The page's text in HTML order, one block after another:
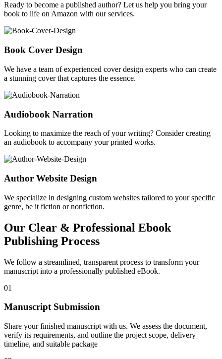
Ready to become a published author? Let us help you bring your
book to life on Amazon with our services.
Book Cover Design
We have a team of experienced cover design experts who can create
a stunning cover that captures the essence.
Audiobook Narration
Looking to maximize the reach of your writing? Consider creating
an audiobook to accompany your printed works.
Author Website Design
We specialize in designing custom websites tailored to your specific
genre, be it fiction or nonfiction.
Our Clear & Professional Ebook
Publishing Process
We follow a streamlined, transparent process to transform your
manuscript into a professionally published eBook.
01
Manuscript Submission
Share your finished manuscript with us. We assess the document,
verify its requirements, and outline the project scope, delivery
timeline, and suitable package